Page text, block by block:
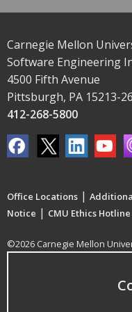
Carnegie Mellon
Software Engineering
4500 Fifth Avenue
Pittsburgh, PA 15213-
412-268-5800
Office Locations |
Notice | CMU Ethics Hotline
©2026 Carnegie Mellon